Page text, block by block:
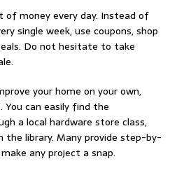
of money every day. Instead of
single week, use coupons, shop
Do not hesitate to take
your home on your own,
You can easily find the
a local hardware store class,
library. Many provide step-by-
any project a snap.